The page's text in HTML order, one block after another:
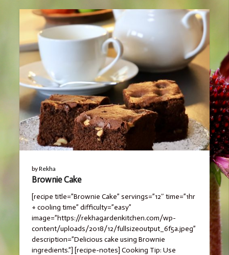
byRekha
Brownie Cake
[recipe title=”Brownie Cake” servings=”12″ time=”1hr
+ cooling time” difficulty=”easy”
image=”https://rekhagardenkitchen.com/wp-
content/uploads/2018/12/fullsizeoutput_6f5a.jpeg”
description=”Delicious cake using Brownie
ingredients.”] [recipe-notes] Cooking Tip: Use